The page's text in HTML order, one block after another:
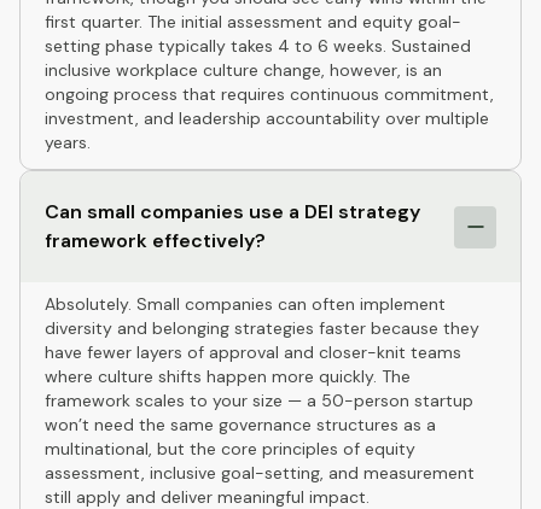
first quarter. The initial assessment and equity goal-
setting phase typically takes 4 to 6 weeks. Sustained
inclusive workplace culture change, however, is an
ongoing process that requires continuous commitment,
investment, and leadership accountability over multiple
years.
Can small companies use a DEI strategy
framework effectively?
Absolutely. Small companies can often implement
diversity and belonging strategies faster because they
have fewer layers of approval and closer-knit teams
where culture shifts happen more quickly. The
framework scales to your size — a 50-person startup
won’t need the same governance structures as a
multinational, but the core principles of equity
assessment, inclusive goal-setting, and measurement
still apply and deliver meaningful impact.